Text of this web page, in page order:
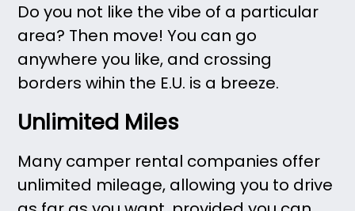
Do you not like the vibe of a particular
area? Then move! You can go
anywhere you like, and crossing
borders wihin the E.U. is a breeze.
Unlimited Miles
Many camper rental companies offer
unlimited mileage, allowing you to drive